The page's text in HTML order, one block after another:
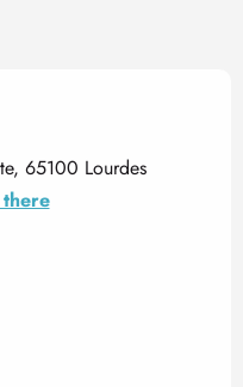
65100 Lourdes